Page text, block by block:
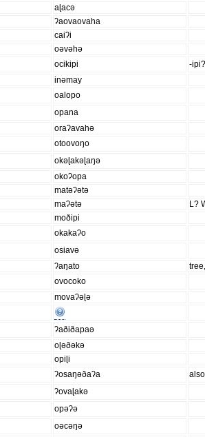
aɭacə
ʔaovaovaha
caiʔi
oəvəhə
ocikipi -
inəmay
oalopo
opana
oraʔavahə
otoovoŋo
okəɭakəɭaŋə
okoʔopa
matəʔətə
maʔətə
L?
moðipi
okakaʔo
osiavə
ʔaŋato
ovocoko
movaʔəɭə
ʔaðiðapaə
oɭəðəkə
opiɭi
ʔosaŋəðaʔa
ʔovaɭakə
opəʔə
oəcəŋə